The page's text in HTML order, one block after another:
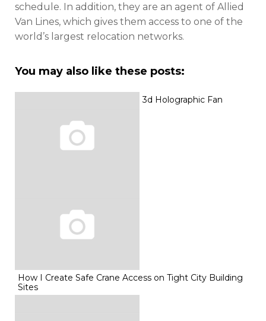
schedule. In addition, they are an agent of Allied
Van Lines, which gives them access to one of the
world’s largest relocation networks.
You may also like these posts:
3d Holographic Fan
How I Create Safe Crane Access on Tight City Building
Sites